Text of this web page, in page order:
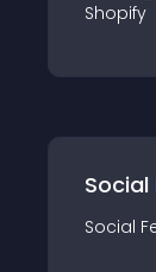
Shopify
Social
Social